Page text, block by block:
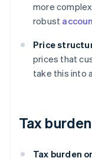
more
robust
Price
prices that
take this into
Tax
Tax burden